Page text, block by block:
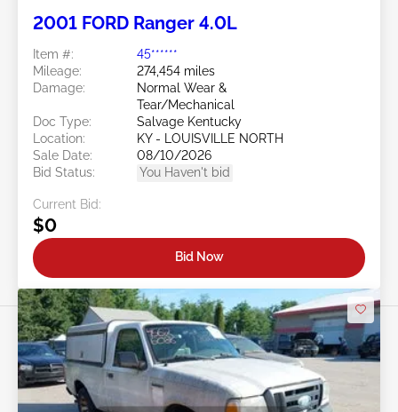
2001 FORD Ranger 4.0L
Item #:
45******
Mileage:
274,454 miles
Damage:
Normal Wear &
Tear/Mechanical
Doc Type:
Salvage Kentucky
Location:
KY - LOUISVILLE NORTH
Sale Date:
08/10/2026
Bid Status:
You Haven't bid
Current Bid:
$0
Bid Now